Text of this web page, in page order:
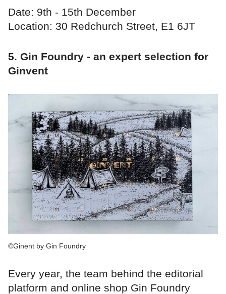
Date: 9th - 15th December
Location: 30 Redchurch Street, E1 6JT
5. Gin Foundry - an expert selection for
Ginvent
©Ginent by Gin Foundry
Every year, the team behind the editorial
platform and online shop Gin Foundry